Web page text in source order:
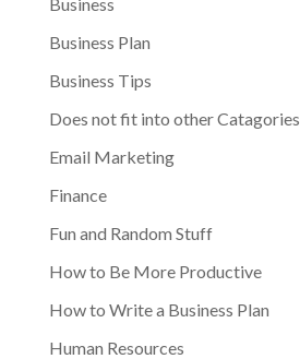
Business Plan
Business Tips
Does not fit into other Catagories
Email Marketing
Finance
Fun and Random Stuff
How to Be More Productive
How to Write a Business Plan
Human Resources